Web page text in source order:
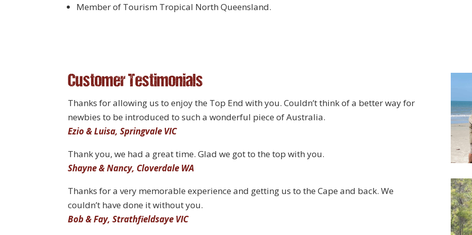
Member of Tourism Tropical North Queensland.
Customer Testimonials
Thanks for allowing us to enjoy the Top End with you. Couldn’t think of a better way for
newbies to be introduced to such a wonderful piece of Australia.
Ezio & Luisa, Springvale VIC
Thank you, we had a great time. Glad we got to the top with you.
Shayne & Nancy, Cloverdale WA
Thanks for a very memorable experience and getting us to the Cape and back. We
couldn’t have done it without you.
Bob & Fay, Strathfieldsaye VIC